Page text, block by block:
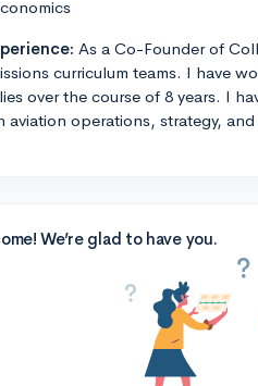
As a Co-Founder of
curriculum teams. I have
over the course of 8 years. I
aviation operations, strategy,
We’re glad to have you.